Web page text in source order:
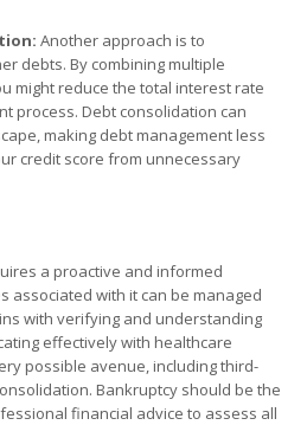
Another approach is to
debts. By combining multiple
might reduce the total interest rate
process. Debt consolidation can
making debt management less
credit score from unnecessary
a proactive and informed
associated with it can be managed
with verifying and understanding
effectively with healthcare
possible avenue, including third-
Bankruptcy should be the
financial advice to assess all